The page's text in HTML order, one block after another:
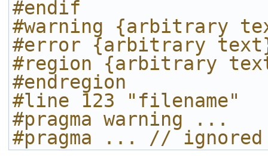
#endif
#warning {arbitrary
#error {arbitrary
#region {arbitrary
#endregion
#line 123 "filename"
#pragma warning ...
#pragma ... // ignored